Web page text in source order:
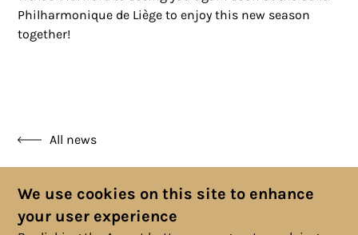
Philharmonique de Liège to enjoy this new season
together!
All news
We use cookies on this site to enhance
your user experience